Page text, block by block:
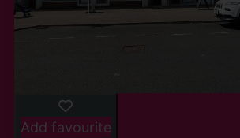
Add favourite